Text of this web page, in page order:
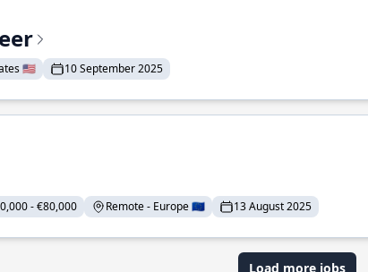
🇺🇸 10 September 2025
- €80,000 Remote - Europe 🇪🇺 13 August 2025
Load more jobs